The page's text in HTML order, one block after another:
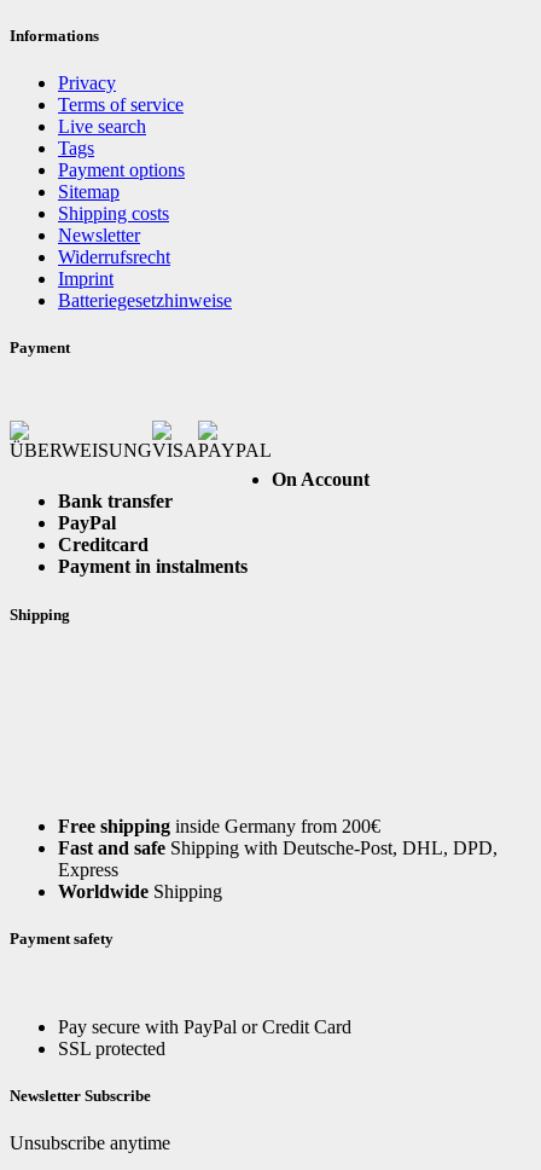
Informations
Privacy
Terms of service
Live search
Tags
Payment options
Sitemap
Shipping costs
Newsletter
Widerrufsrecht
Imprint
Batteriegesetzhinweise
Payment
On Account
Bank transfer
PayPal
Creditcard
Payment in instalments
Shipping
Free shipping inside Germany from 200€
Fast and safe Shipping with Deutsche-Post, DHL, DPD,
Express
Worldwide Shipping
Payment safety
Pay secure with PayPal or Credit Card
SSL protected
Newsletter Subscribe
Unsubscribe anytime